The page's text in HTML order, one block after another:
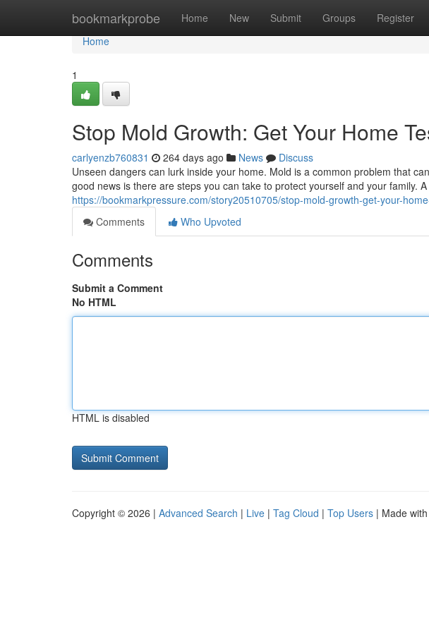
bookmarkprobe Home New Submit Groups Register
Home
Home
1
Stop Mold Growth: Get Your Home
carlyenzb760831 264 days ago News
Discuss
Unseen dangers can lurk inside your home. Mold is a common problem that
good news is there are steps you can take to protect yourself and your family.
https://bookmarkpressure.com/story20510705/stop-mold-growth-get-your-
Comments
Who Upvoted
Comments
Submit a Comment
No HTML
HTML is disabled
Copyright © 2026 | Advanced Search | Live | Tag Cloud | Top Users | Made with